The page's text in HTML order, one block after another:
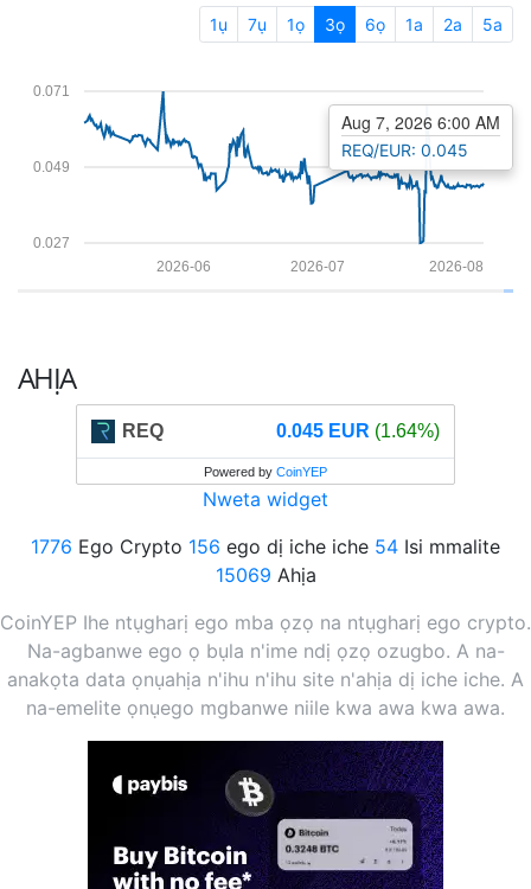
1ụ 7ụ 1ọ 3ọ 6ọ 1a 2a 5a
0.027
0.049
0.071
2026-08
2026-07
2026-06
Aug 7, 2026 6:00 AM
REQ/EUR: 0.045
AHỊA
REQ 0.045 EUR (1.64%)
Powered by CoinYEP
Nweta widget
1776 Ego Crypto 156 ego dị iche iche 54 Isi mmalite
15069 Ahịa
CoinYEP Ihe ntụgharị ego mba ọzọ na ntụgharị ego crypto.
Na-agbanwe ego ọ bụla n'ime ndị ọzọ ozugbo. A na-
anakọta data ọnụahịa n'ihu n'ihu site n'ahịa dị iche iche. A
na-emelite ọnụego mgbanwe niile kwa awa kwa awa.